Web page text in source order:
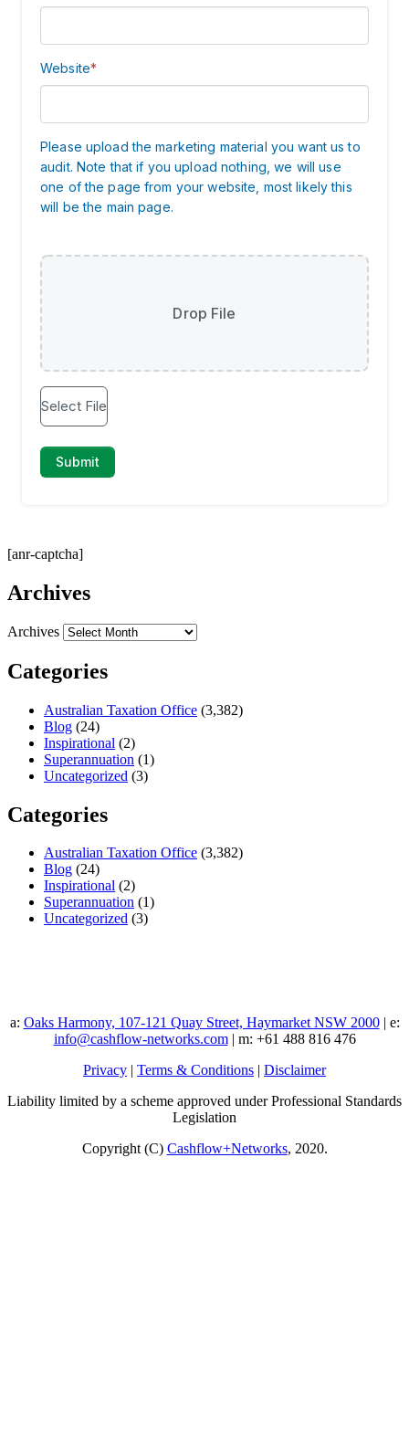
[anr-captcha]
Archives
Archives
Categories
Australian Taxation Office (3,382)
Blog (24)
Inspirational (2)
Superannuation (1)
Uncategorized (3)
Categories
Australian Taxation Office (3,382)
Blog (24)
Inspirational (2)
Superannuation (1)
Uncategorized (3)
a: Oaks Harmony, 107-121 Quay Street, Haymarket NSW 2000| e:
info@cashflow-networks.com| m: +61 488 816 476
Privacy | Terms & Conditions | Disclaimer
Liability limited by a scheme approved under Professional Standards
Legislation
Copyright (C) Cashflow+Networks, 2020.